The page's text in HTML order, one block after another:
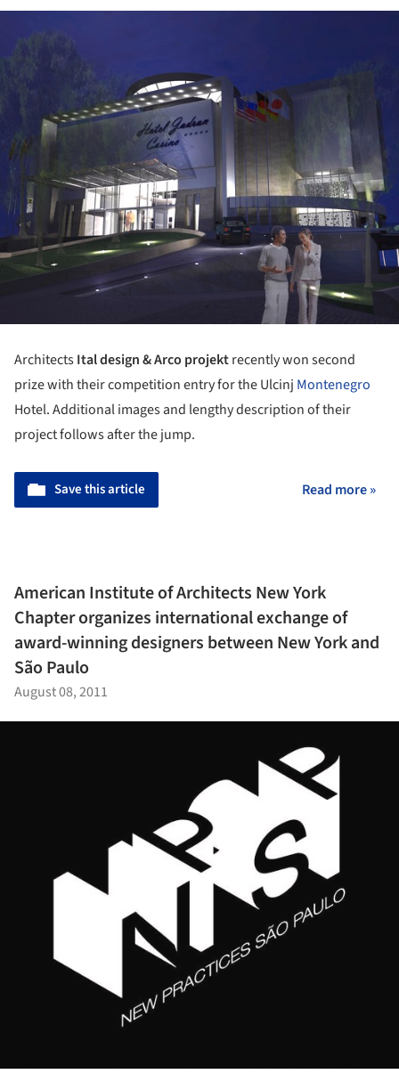
ArchitectsItal design & Arco projektrecently won second
prize with their competition entry for the Ulcinj Montenegro
Hotel. Additional images and lengthy description of their
project follows after the jump.
Save this article Read more »
American Institute of Architects New York
Chapter organizes international exchange of
award-winning designers between New York and
São Paulo
August 08, 2011